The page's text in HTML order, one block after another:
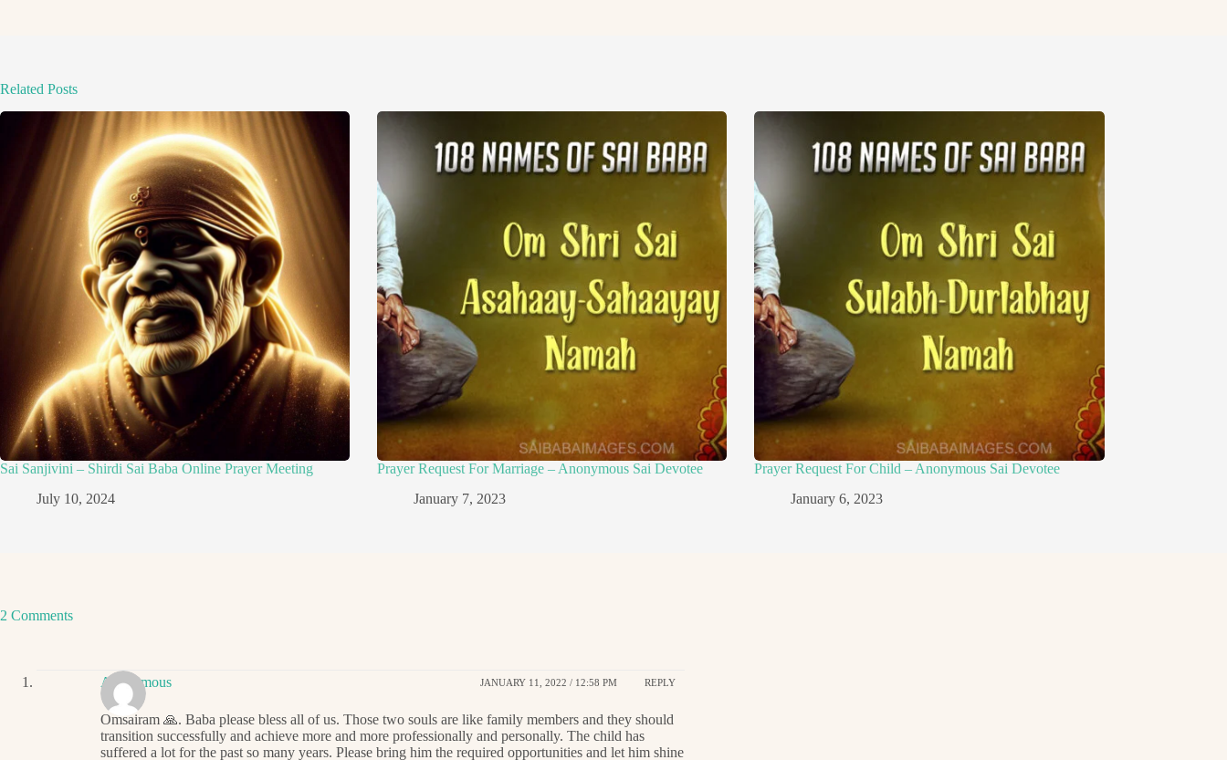
Related Posts
Sai Sanjivini – Shirdi Sai Baba Online Prayer Meeting
July 10, 2024
Prayer Request For Marriage – Anonymous Sai Devotee
January 7, 2023
Prayer Request For Child – Anonymous Sai Devotee
January 6, 2023
2 Comments
Anonymous JANUARY 11, 2022 / 12:58 PM REPLY
Omsairam 🙏. Baba please bless all of us. Those two souls are like family members and they should
transition successfully and achieve more and more professionally and personally. The child has
suffered a lot for the past so many years. Please bring him the required opportunities and let him shine